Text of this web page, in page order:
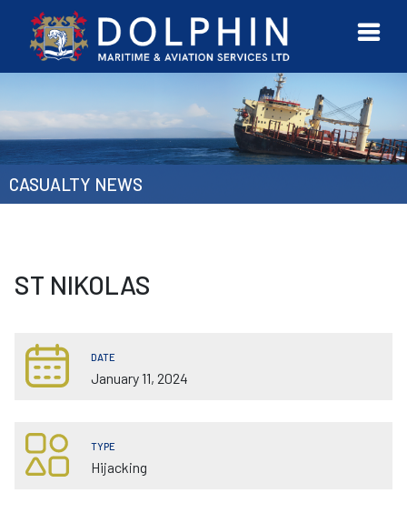
CONTACT
US
MORE
CASUALTY NEWS
ST NIKOLAS
DATE
January 11, 2024
TYPE
Hijacking